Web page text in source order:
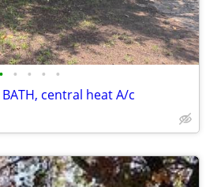
• • • • •
BATH, central heat A/c